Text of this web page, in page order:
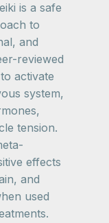
is a safe
to
and
reviewed
activate
system,
tension.
effects
and
used